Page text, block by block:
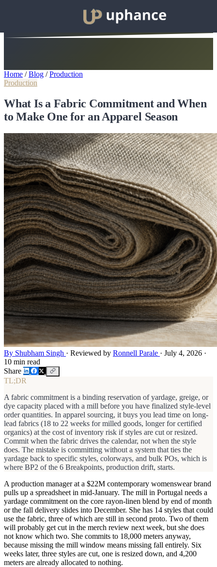
Home / Blog / Production
Production
What Is a Fabric Commitment and When
to Make One for an Apparel Season
By Shubham Singh · Reviewed by Ronnell Parale · July 4, 2026 ·
10 min read
Share
TL;DR
A fabric commitment is a binding reservation of yardage, greige, or
dye capacity placed with a mill before you have finalized style-level
order quantities. In apparel sourcing, it buys you lead time on long-
lead fabrics (18 to 22 weeks for milled goods, longer for certified
organics) at the cost of inventory risk if styles are cut or resized.
Commit when the fabric drives the calendar, not when the style
does. The mistake is committing without a system that ties the
yardage back to specific styles, colorways, and bulk POs, which is
where BP2 of the 6 Breakpoints, production drift, starts.
A production manager at a $22M contemporary womenswear brand
pulls up a spreadsheet in mid-January. The mill in Portugal needs a
yardage commitment on the core rayon-linen blend by end of month
or the fall delivery slides into December. She has 14 styles that could
use the fabric, three of which are still in second proto. Two of them
will probably get cut in the merch review next week, but she does
not know which two. She commits to 18,000 meters anyway,
because missing the mill window means missing fall entirely. Six
weeks later, three styles are cut, one is resized down, and 4,200
meters are already allocated to nothing.